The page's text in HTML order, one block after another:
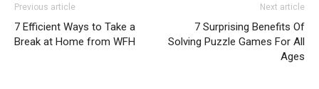
Previous article
7 Efficient Ways to Take a
Break at Home from WFH
Next article
7 Surprising Benefits Of
Solving Puzzle Games For All
Ages